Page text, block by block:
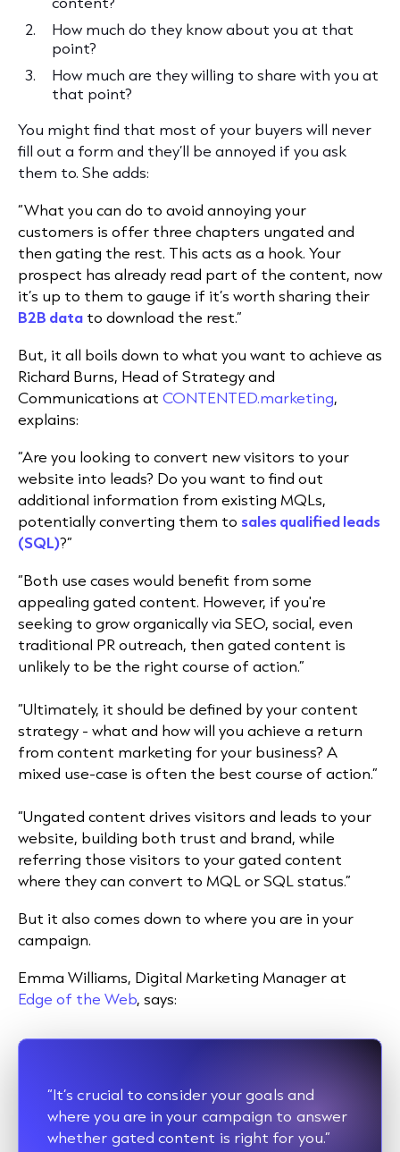
How much do they know about you at that
point?
How much are they willing to share with you at
that point?
You might find that most of your buyers will never
fill out a form and they’ll be annoyed if you ask
them to. She adds:
“What you can do to avoid annoying your
customers is offer three chapters ungated and
then gating the rest. This acts as a hook. Your
prospect has already read part of the content, now
it’s up to them to gauge if it’s worth sharing their
B2B data to download the rest.”
But, it all boils down to what you want to achieve as
Richard Burns, Head of Strategy and
Communications at CONTENTED.marketing,
explains:
“​Are you looking to convert new visitors to your
website into leads? Do you want to find out
additional information from existing MQLs,
potentially converting them to sales qualified leads
(SQL)?”
“​Both use cases would benefit from some
appealing gated content. ​However, if you're
seeking to grow organically via SEO, social, even
traditional PR outreach, then gated content is
unlikely to be the right course of action.”
“​Ultimately, it should be defined by your content
strategy - what and how will you achieve a return
from content marketing for your business? ​A
mixed use-case is often the best course of action.”
“Ungated content drives visitors and leads to your
website, building both trust and brand, while
referring those visitors to your gated content
where they can convert to MQL or SQL status.”
But it also comes down to where you are in your
campaign.
Emma Williams, Digital Marketing Manager at
Edge of the Web, says:
“It’s crucial to consider your goals and
where you are in your campaign to answer
whether gated content is right for you.”